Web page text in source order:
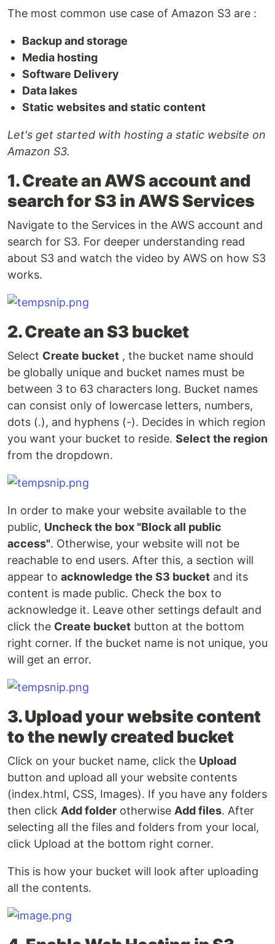
The most common use case of Amazon S3 are :
Backup and storage
Media hosting
Software Delivery
Data lakes
Static websites and static content
Let's get started with hosting a static website on
Amazon S3.
1. Create an AWS account and
search for S3 in AWS Services
Navigate to the Services in the AWS account and
search for S3. For deeper understanding read
about S3 and watch the video by AWS on how S3
works.
2. Create an S3 bucket
Select Create bucket , the bucket name should
be globally unique and bucket names must be
between 3 to 63 characters long. Bucket names
can consist only of lowercase letters, numbers,
dots (.), and hyphens (-). Decides in which region
you want your bucket to reside. Select the region
from the dropdown.
In order to make your website available to the
public, Uncheck the box "Block all public
access". Otherwise, your website will not be
reachable to end users. After this, a section will
appear to acknowledge the S3 bucket and its
content is made public. Check the box to
acknowledge it. Leave other settings default and
click the Create bucket button at the bottom
right corner. If the bucket name is not unique, you
will get an error.
3. Upload your website content
to the newly created bucket
Click on your bucket name, click the Upload
button and upload all your website contents
(index.html, CSS, Images). If you have any folders
then click Add folder otherwise Add files. After
selecting all the files and folders from your local,
click Upload at the bottom right corner.
This is how your bucket will look after uploading
all the contents.